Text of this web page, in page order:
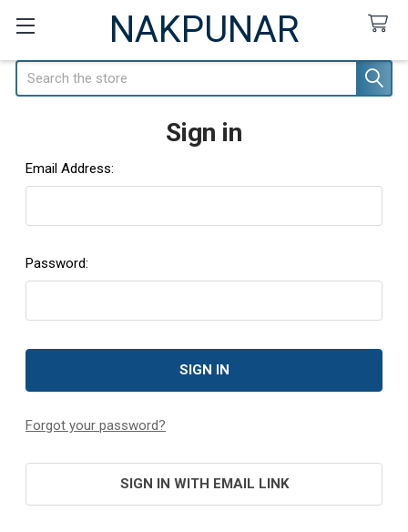
NAKPUNAR
Search
Sign in
Email Address:
Password:
Forgot your password?
SIGN IN WITH EMAIL LINK